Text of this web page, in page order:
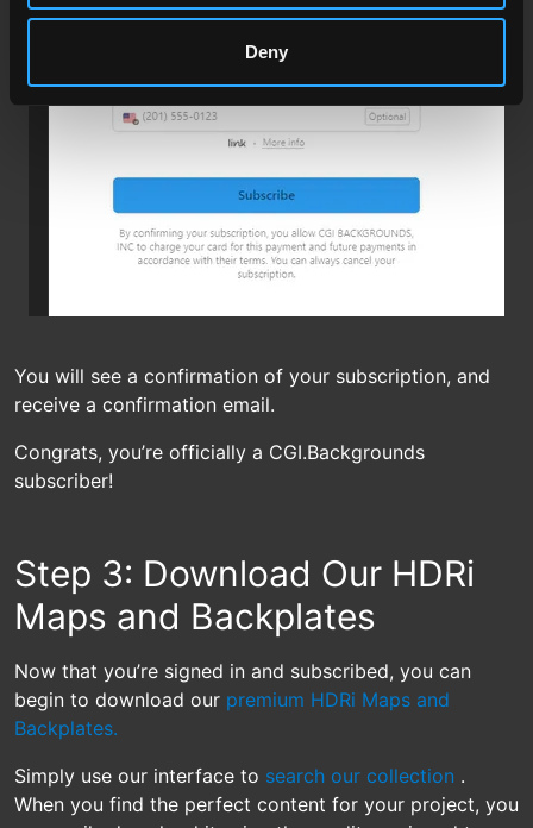
Deny
Press the Subscribe button.
You will see a confirmation of your subscription, and
receive a confirmation email.
Congrats, you’re officially a CGI.Backgrounds
subscriber!
Step 3: Download Our HDRi
Maps and Backplates
Now that you’re signed in and subscribed, you can
begin to download our premium HDRi Maps and
Backplates.
Simply use our interface to search our collection .
When you find the perfect content for your project, you